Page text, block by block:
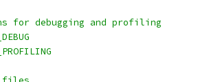
for debugging and profiling